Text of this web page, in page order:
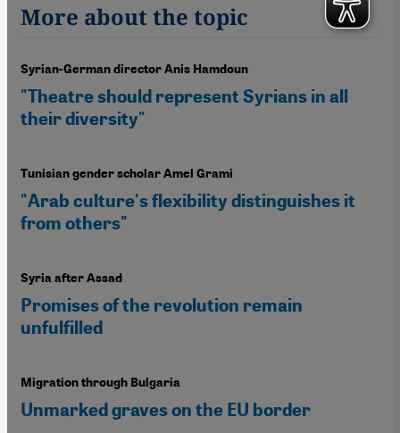
More about the topic
Syrian-German director Anis Hamdoun
"Theatre should represent Syrians in all
their diversity"
Tunisian gender scholar Amel Grami
"Arab culture's flexibility distinguishes it
from others"
Syria after Assad
Promises of the revolution remain
unfulfilled
Migration through Bulgaria
Unmarked graves on the EU border